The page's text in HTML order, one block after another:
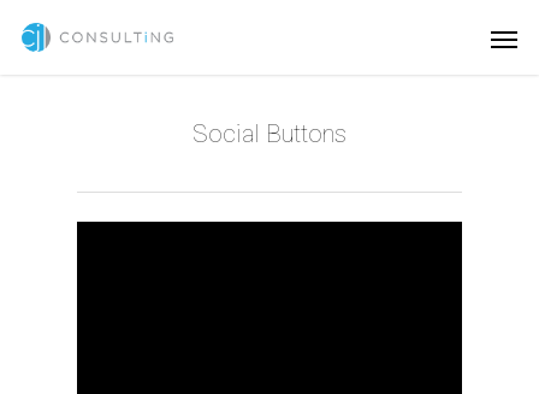
Social Buttons